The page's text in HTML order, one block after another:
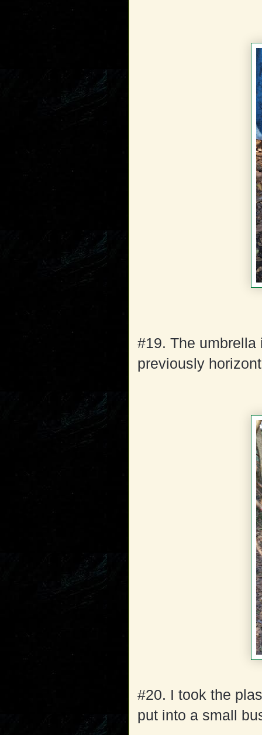
#19. The umbrella
previously
#20. I took the
put into a small